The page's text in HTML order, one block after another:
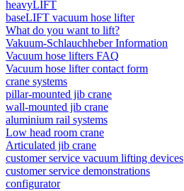
heavyLIFT
baseLIFT vacuum hose lifter
What do you want to lift?
Vakuum-Schlauchheber Information
Vacuum hose lifters FAQ
Vacuum hose lifter contact form
crane systems
pillar-mounted jib crane
wall-mounted jib crane
aluminium rail systems
Low head room crane
Articulated jib crane
customer service vacuum lifting devices
customer service demonstrations
configurator